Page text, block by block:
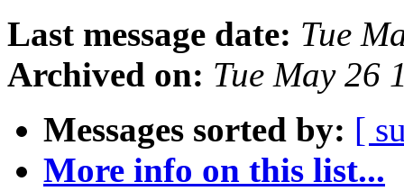
Last message date: Tue
Archived on: Tue May 26
Messages sorted by: [
More info on this list...